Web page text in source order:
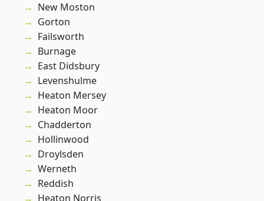
New Moston
Gorton
Failsworth
Burnage
East Didsbury
Levenshulme
Heaton Mersey
Heaton Moor
Chadderton
Hollinwood
Droylsden
Werneth
Reddish
Heaton Norris